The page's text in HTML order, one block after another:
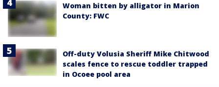
Woman bitten by alligator in Marion
County: FWC
Off-duty Volusia Sheriff Mike Chitwood
scales fence to rescue toddler trapped
in Ocoee pool area